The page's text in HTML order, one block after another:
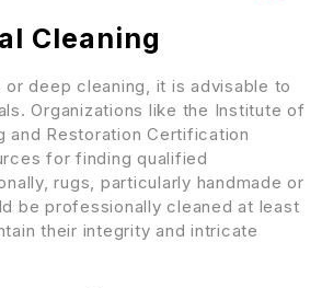
Cleaning
or deep cleaning, it is advisable to
Organizations like the Institute of
and Restoration Certification
for finding qualified
rugs, particularly handmade or
be professionally cleaned at least
their integrity and intricate